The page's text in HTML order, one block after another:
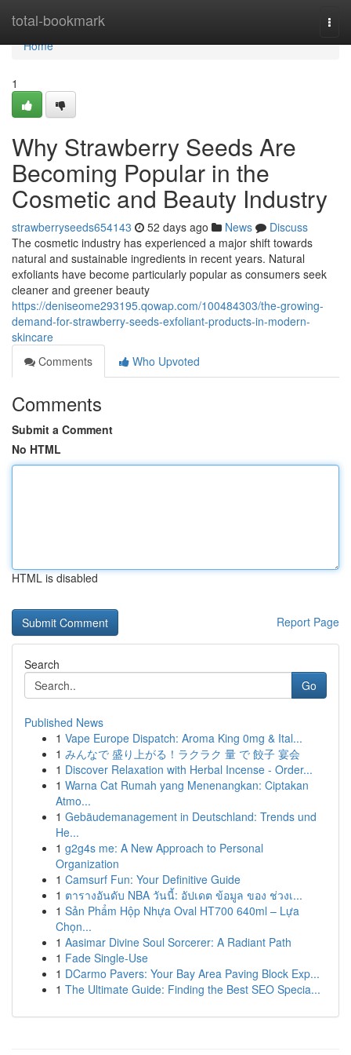
total-bookmark
Home
Home
1
Why Strawberry Seeds Are
Becoming Popular in the
Cosmetic and Beauty Industry
strawberryseeds654143 52 days ago News
Discuss
The cosmetic industry has experienced a major shift towards
natural and sustainable ingredients in recent years. Natural
exfoliants have become particularly popular as consumers seek
cleaner and greener beauty
https://deniseome293195.qowap.com/100484303/the-growing-
demand-for-strawberry-seeds-exfoliant-products-in-modern-
skincare
Comments
Who Upvoted
Comments
Submit a Comment
No HTML
HTML is disabled
Report Page
Search
Go
Published News
1 Vape Europe Dispatch: Aroma King 0mg & Ital...
1 みんなで 盛り上がる！ラクラク 量 で 餃子 宴会
1 Discover Relaxation with Herbal Incense - Order...
1 Warna Cat Rumah yang Menenangkan: Ciptakan
Atmo...
1 Gebäudemanagement in Deutschland: Trends und
He...
1 g2g4s me: A New Approach to Personal
Organization
1 Camsurf Fun: Your Definitive Guide
1 ตารางอันดับ NBA วันนี้: อัปเดต ข้อมูล ของ ช่วงเ...
1 Sản Phẩm Hộp Nhựa Oval HT700 640ml – Lựa
Chọn...
1 Aasimar Divine Soul Sorcerer: A Radiant Path
1 Fade Single-Use
1 DCarmo Pavers: Your Bay Area Paving Block Exp...
1 The Ultimate Guide: Finding the Best SEO Specia...